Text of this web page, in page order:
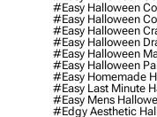
#easy Halloween
#easy Halloween
#easy Halloween
#easy Halloween
#easy Halloween
#easy Halloween
#easy Homemade
#easy Last Minute
#easy Mens
#edgy Aesthetic